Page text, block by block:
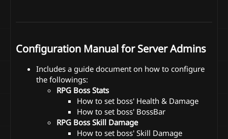
Configuration Manual for Server Admins
Includes a guide document on how to configure
the followings:
RPG Boss Stats
How to set boss' Health & Damage
How to set boss' BossBar
RPG Boss Skill Damage
How to set boss' Skill Damage